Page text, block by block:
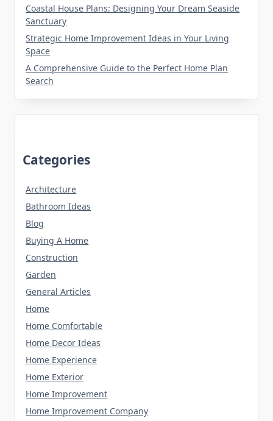
Coastal House Plans: Designing Your Dream Seaside
Sanctuary
Strategic Home Improvement Ideas in Your Living
Space
A Comprehensive Guide to the Perfect Home Plan
Search
Categories
Architecture
Bathroom Ideas
Blog
Buying A Home
Construction
Garden
General Articles
Home
Home Comfortable
Home Decor Ideas
Home Experience
Home Exterior
Home Improvement
Home Improvement Company